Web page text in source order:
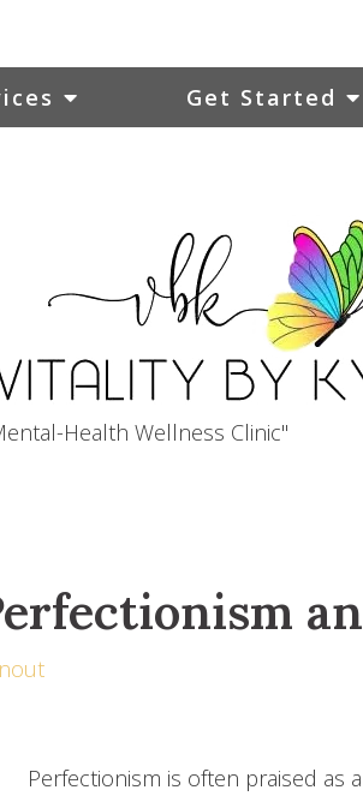
Get Started
Health Wellness Clinic"
Perfectionism is often praised as